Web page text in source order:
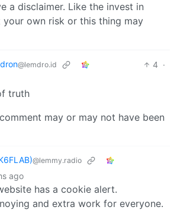
a disclaimer. Like the invest in
own risk or this thing may
@lemdro.id 4 ·
truth
may or may not have been
@lemmy.radio
ago
has a cookie alert.
and extra work for everyone.